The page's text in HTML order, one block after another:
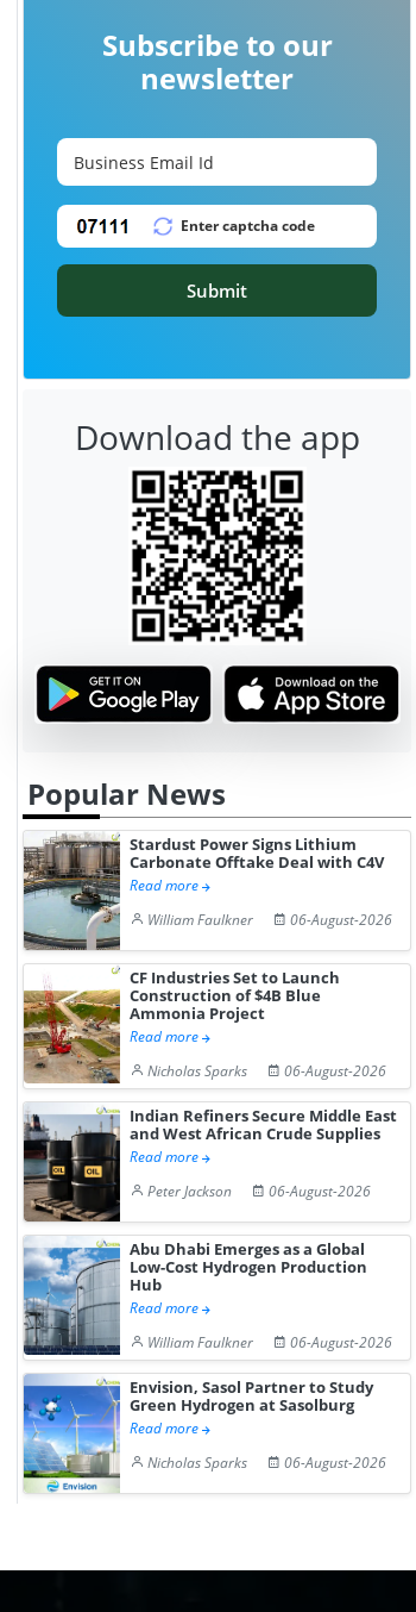
NGN Secures Funding to
Advance Knapton
Hydrogen St...
bp Takes
Trinidad’s
Subscribe to our
newsletter
Submit
Download the app
Popular News
Stardust Power Signs Lithium
Carbonate Offtake Deal with C4V
Read more
William Faulkner
06-August-2026
CF Industries Set to Launch
Construction of $4B Blue
Ammonia Project
Read more
Nicholas Sparks
06-August-2026
Indian Refiners Secure Middle East
and West African Crude Supplies
Read more
Peter Jackson
06-August-2026
Abu Dhabi Emerges as a Global
Low-Cost Hydrogen Production
Hub
Read more
William Faulkner
06-August-2026
Envision, Sasol Partner to Study
Green Hydrogen at Sasolburg
Read more
Nicholas Sparks
06-August-2026